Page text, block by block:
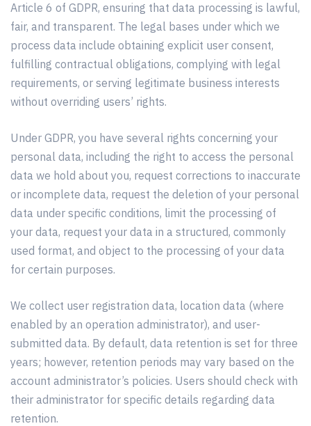
Article 6 of GDPR, ensuring that data processing is lawful,
fair, and transparent. The legal bases under which we
process data include obtaining explicit user consent,
fulfilling contractual obligations, complying with legal
requirements, or serving legitimate business interests
without overriding users’ rights.
Under GDPR, you have several rights concerning your
personal data, including the right to access the personal
data we hold about you, request corrections to inaccurate
or incomplete data, request the deletion of your personal
data under specific conditions, limit the processing of
your data, request your data in a structured, commonly
used format, and object to the processing of your data
for certain purposes.
We collect user registration data, location data (where
enabled by an operation administrator), and user-
submitted data. By default, data retention is set for three
years; however, retention periods may vary based on the
account administrator’s policies. Users should check with
their administrator for specific details regarding data
retention.